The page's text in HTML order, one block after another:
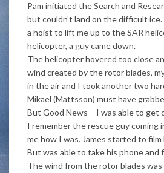
Pam initiated the Search and
but couldn’t land on the difficult
a hoist to lift me up to the SAR
helicopter, a guy came down.
The helicopter hovered too close
wind created by the rotor blades,
in the air and I took another two
Mikael (Mattsson) must have
But Good News – I was able to get
I remember the rescue guy
me how I was. James started to
But was able to take his phone and
The wind from the rotor blades